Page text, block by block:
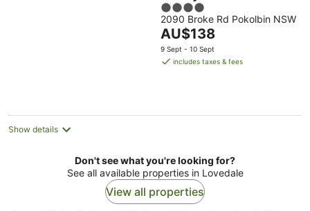
4
out
of
5
2090 Broke Rd Pokolbin NSW
The
price
is
AU$138
9 Sept - 10 Sept
includes taxes & fees
Show details
Don't see what you're looking for?
See all available properties in Lovedale
View all properties